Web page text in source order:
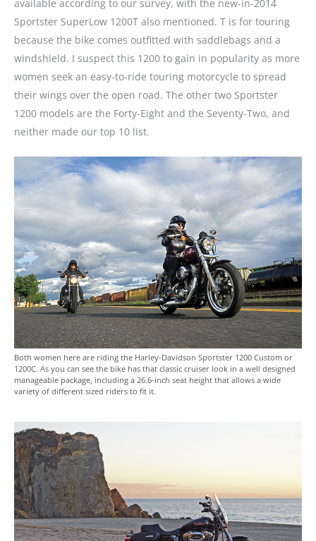
available according to our survey, with the new-in-2014
Sportster SuperLow 1200T also mentioned. T is for touring
because the bike comes outfitted with saddlebags and a
windshield. I suspect this 1200 to gain in popularity as more
women seek an easy-to-ride touring motorcycle to spread
their wings over the open road. The other two Sportster
1200 models are the Forty-Eight and the Seventy-Two, and
neither made our top 10 list.
Both women here are riding the Harley-Davidson Sportster 1200 Custom or
1200C. As you can see the bike has that classic cruiser look in a well designed
manageable package, including a 26.6-inch seat height that allows a wide
variety of different sized riders to fit it.